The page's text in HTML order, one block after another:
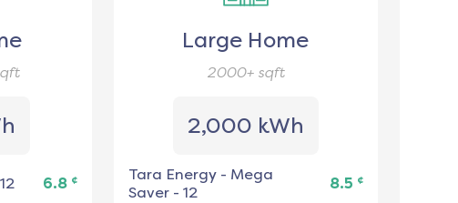
6.8 ¢
Large Home
2000+ sqft
2,000 kWh
Tara Energy- Mega
Saver - 12
8.5 ¢